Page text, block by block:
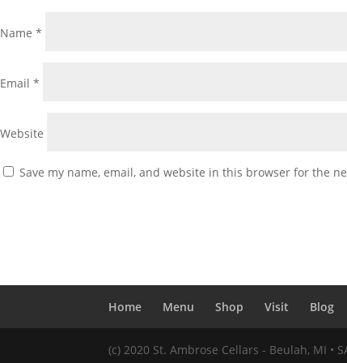
Name *
Email *
Website
Save my name, email, and website in this browser for the
Home Menu Shop Visit Blog
(c) 2020 St. Ambrose Cellars - Beulah, MI •